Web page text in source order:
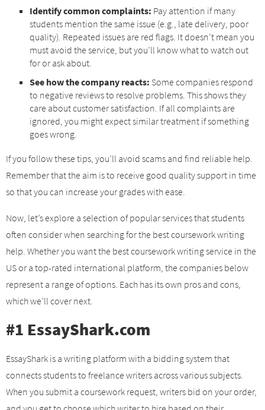
Identify common complaints: Pay attention if many
students mention the same issue (e.g., late delivery, poor
quality). Repeated issues are red flags. It doesn’t mean you
must avoid the service, but you’ll know what to watch out
for or ask about.
See how the company reacts: Some companies respond
to negative reviews to resolve problems. This shows they
care about customer satisfaction. If all complaints are
ignored, you might expect similar treatment if something
goes wrong.
If you follow these tips, you’ll avoid scams and find reliable help.
Remember that the aim is to receive good quality support in time
so that you can increase your grades with ease.
Now, let’s explore a selection of popular services that students
often consider when searching for the best coursework writing
help. Whether you want the best coursework writing service in the
US or a top-rated international platform, the companies below
represent a range of options. Each has its own pros and cons,
which we’ll cover next.
#1 EssayShark.com
EssayShark is a writing platform with a bidding system that
connects students to freelance writers across various subjects.
When you submit a coursework request, writers bid on your order,